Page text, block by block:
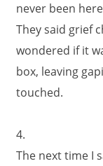
never been
They said grief
wondered if it
box, leaving
touched.
4.
The next time I